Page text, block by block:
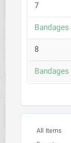
7
Bandages
8
Bandages
All Items